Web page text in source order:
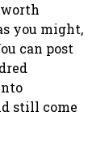
worth
you might,
can post
still come